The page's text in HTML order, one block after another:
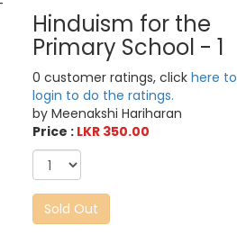
Hinduism for the
Primary School - 1
0 customer ratings, clickhere to
login to do the ratings.
by Meenakshi Hariharan
Price : LKR 350.00
Sold Out